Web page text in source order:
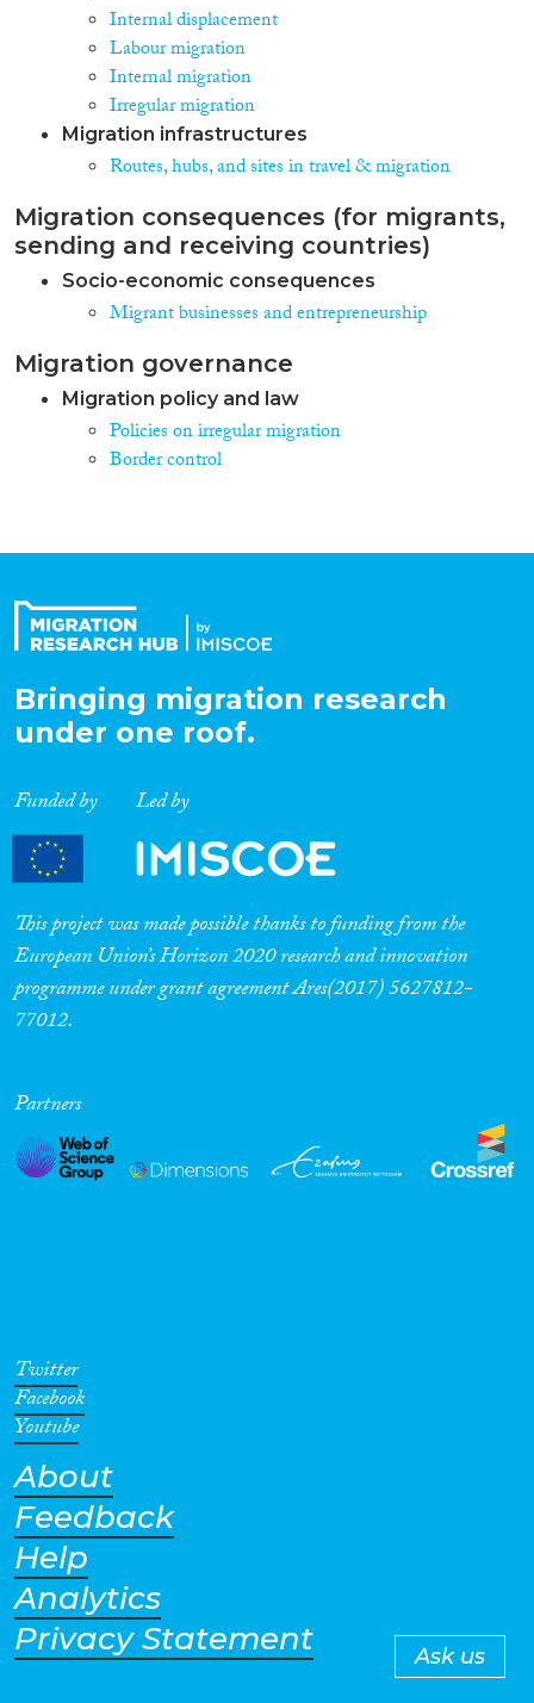
Internal displacement
Labour migration
Internal migration
Irregular migration
Migration infrastructures
Routes, hubs, and sites in travel & migration
Migration consequences (for migrants,
sending and receiving countries)
Socio-economic consequences
Migrant businesses and entrepreneurship
Migration governance
Migration policy and law
Policies on irregular migration
Border control
Bringing migration research
under one roof.
Funded by Led by
This project was made possible thanks to funding from the
European Union’s Horizon 2020 research and innovation
programme under grant agreement Ares(2017) 5627812-
77012.
Partners
Twitter
Facebook
Youtube
About
Feedback
Help
Analytics
Privacy Statement
Ask us